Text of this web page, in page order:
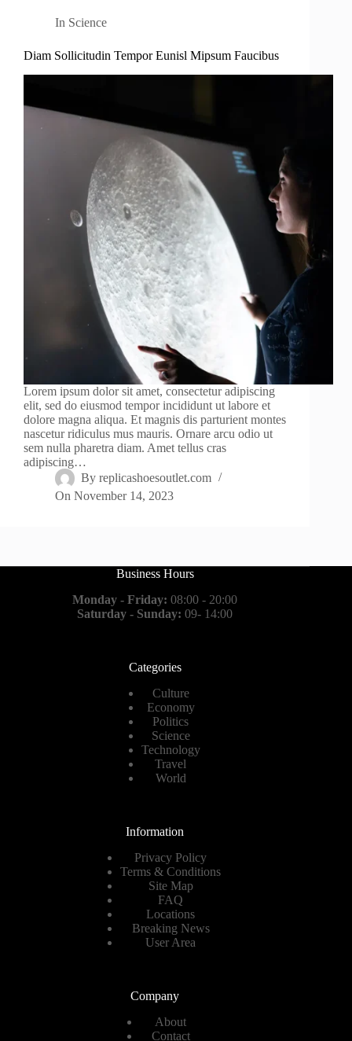
In Science
Diam Sollicitudin Tempor Eunisl Mipsum Faucibus
Lorem ipsum dolor sit amet, consectetur adipiscing
elit, sed do eiusmod tempor incididunt ut labore et
dolore magna aliqua. Et magnis dis parturient montes
nascetur ridiculus mus mauris. Ornare arcu odio ut
sem nulla pharetra diam. Amet tellus cras
adipiscing…
By replicashoesoutlet.com
On November 14, 2023
Business Hours
Monday - Friday: 08:00 - 20:00
Saturday - Sunday: 09- 14:00
Categories
Culture
Economy
Politics
Science
Technology
Travel
World
Information
Privacy Policy
Terms & Conditions
Site Map
FAQ
Locations
Breaking News
User Area
Company
About
Contact